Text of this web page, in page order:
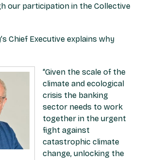
our participation in the Collective
Chief Executive explains why
“Given the scale of the
climate and ecological
crisis the banking
sector needs to work
together in the urgent
fight against
catastrophic climate
change, unlocking the